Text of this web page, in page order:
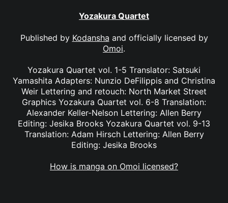
Yozakura Quartet
Published by Kodansha and officially licensed by
Omoi.
Yozakura Quartet vol. 1-5 Translator: Satsuki
Yamashita Adapters: Nunzio DeFilippis and Christina
Weir Lettering and retouch: North Market Street
Graphics Yozakura Quartet vol. 6-8 Translation:
Alexander Keller-Nelson Lettering: Allen Berry
Editing: Jesika Brooks Yozakura Quartet vol. 9-13
Translation: Adam Hirsch Lettering: Allen Berry
Editing: Jesika Brooks
How is manga on Omoi licensed?